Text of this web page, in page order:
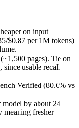
Not published
DeepSeek V4 — It
host:
V4 — China's open-
3.6 Plus — At
Plus lists 1M context
At $0.325/$1.95 per
on input
$0.87 per 1M tokens)
pages). Tie on
usable recall
Verified (80.6% vs
model by about 24
meaning fresher